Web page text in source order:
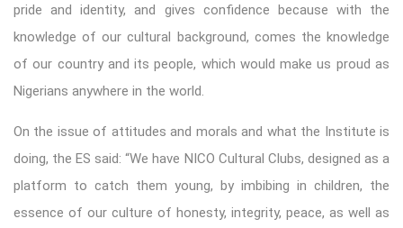
pride and identity, and gives confidence because with the
knowledge of our cultural background, comes the knowledge
of our country and its people, which would make us proud as
Nigerians anywhere in the world.
On the issue of attitudes and morals and what the Institute is
doing, the ES said: “We have NICO Cultural Clubs, designed as a
platform to catch them young, by imbibing in children, the
essence of our culture of honesty, integrity, peace, as well as